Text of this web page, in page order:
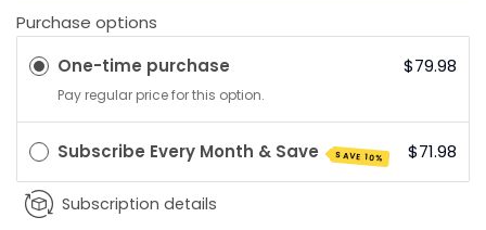
Purchase options
One-time purchase
$79.98
Pay regular price for this option.
Subscribe Every Month & Save SAVE 10% $71.98
Subscription details